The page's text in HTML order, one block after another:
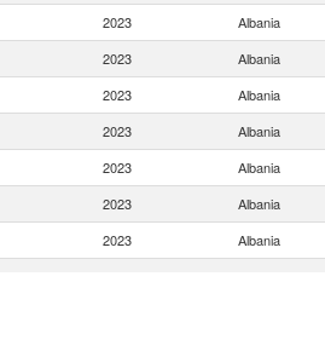
2023 Albania
2023 Albania
2023 Albania
2023 Albania
2023 Albania
2023 Albania
2023 Albania